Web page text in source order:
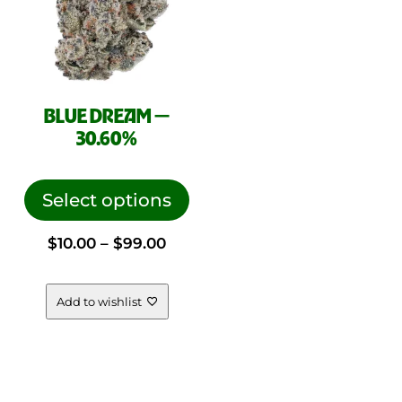
BLUE DREAM —
30.60%
Select options
product
$10.00 – $99.00Price
range:
Add to wishlist